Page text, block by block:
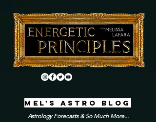
MEL'S ASTRO BLOG
Astrology Forecasts & So Much More...